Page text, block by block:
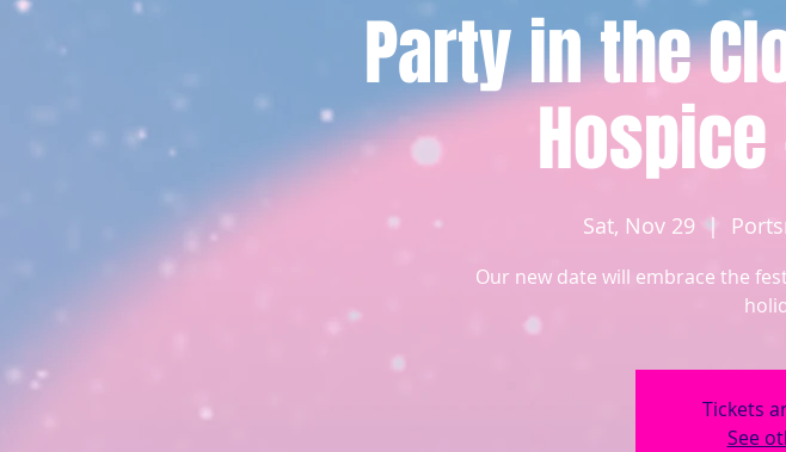
Party in the
Hospice
Sat, Nov 29
  |
Our new date will embrace the
Tickets
See